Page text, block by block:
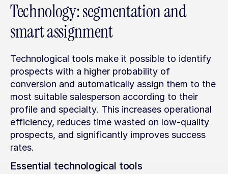
Technology: segmentation and
smart assignment
Technological tools make it possible to identify
prospects with a higher probability of
conversion and automatically assign them to the
most suitable salesperson according to their
profile and specialty. This increases operational
efficiency, reduces time wasted on low-quality
prospects, and significantly improves success
rates.
Essential technological tools